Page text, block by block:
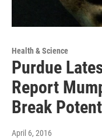
Health & Science
Purdue
Report
Break
April 6, 2016